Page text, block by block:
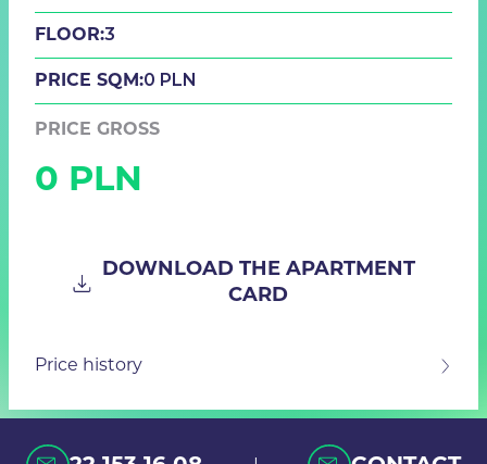
FLOOR:3
PRICE SQM:0 PLN
PRICE GROSS
0 PLN
DOWNLOAD THE APARTMENT
CARD
Price history